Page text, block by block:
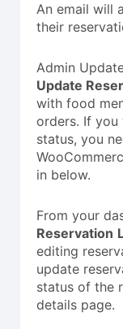
An email will
their
Admin
Update
with food
orders. If you
status, you
in below.
From your
Reservation
editing
update
status of the
details page.